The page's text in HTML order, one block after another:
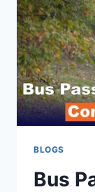
BLOGS
Bus